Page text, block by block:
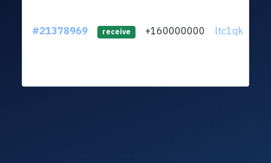
#21378969 receive +160000000